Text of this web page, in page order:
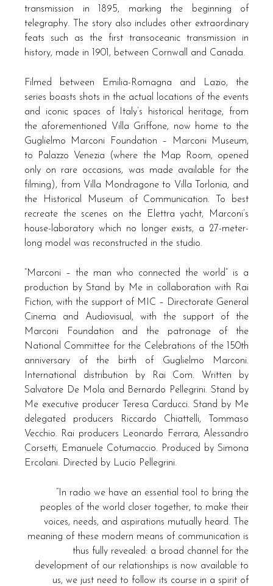
transmission in 1895, marking the beginning of
telegraphy. The story also includes other extraordinary
feats such as the first transoceanic transmission in
history, made in 1901, between Cornwall and Canada.
Filmed between Emilia-Romagna and Lazio, the
series boasts shots in the actual locations of the events
and iconic spaces of Italy’s historical heritage, from
the aforementioned Villa Griffone, now home to the
Guglielmo Marconi Foundation – Marconi Museum,
to Palazzo Venezia (where the Map Room, opened
only on rare occasions, was made available for the
filming), from Villa Mondragone to Villa Torlonia, and
the Historical Museum of Communication. To best
recreate the scenes on the Elettra yacht, Marconi’s
house-laboratory which no longer exists, a 27-meter-
long model was reconstructed in the studio.
“Marconi – the man who connected the world” is a
production by Stand by Me in collaboration with Rai
Fiction, with the support of MIC – Directorate General
Cinema and Audiovisual, with the support of the
Marconi Foundation and the patronage of the
National Committee for the Celebrations of the 150th
anniversary of the birth of Guglielmo Marconi.
International distribution by Rai Com. Written by
Salvatore De Mola and Bernardo Pellegrini. Stand by
Me executive producer Teresa Carducci. Stand by Me
delegated producers Riccardo Chiattelli, Tommaso
Vecchio. Rai producers Leonardo Ferrara, Alessandro
Corsetti, Emanuele Cotumaccio. Produced by Simona
Ercolani. Directed by Lucio Pellegrini.
“In radio we have an essential tool to bring the
peoples of the world closer together, to make their
voices, needs, and aspirations mutually heard. The
meaning of these modern means of communication is
thus fully revealed: a broad channel for the
development of our relationships is now available to
us, we just need to follow its course in a spirit of